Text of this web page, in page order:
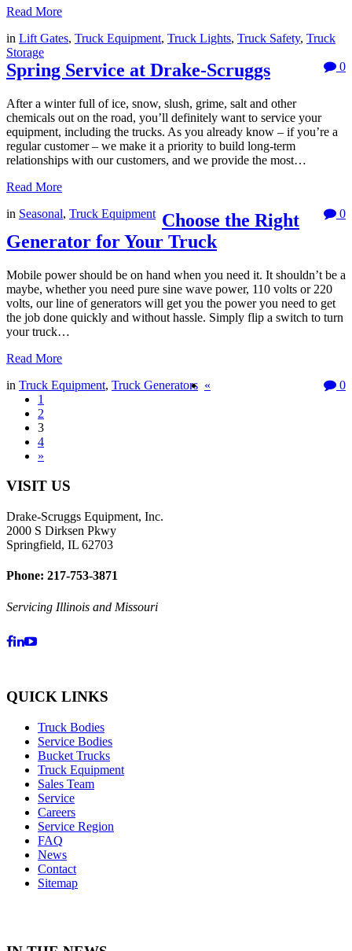
Read More
in Lift Gates, Truck Equipment, Truck Lights, Truck Safety, Truck
Storage
0
Spring Service at Drake-Scruggs
After a winter full of ice, snow, slush, grime, salt and other
chemicals out on the road, you’ll definitely want to service your
equipment, including the trucks. As you already know – if you’re a
regular customer – we make it a priority to build long-term
relationships with our customers, and we provide the most…
Read More
in Seasonal, Truck Equipment 0
Choose the Right
Generator for Your Truck
Mobile power should be on hand when you need it. It shouldn’t be a
maybe, whether you need pure sine wave power, 110 volts or 220
volts, our line of generators will get you the power you need to get
the job done quickly and without hassle. Simply flip a switch to turn
your truck…
Read More
in Truck Equipment, Truck Generators 0
«
1
2
3
4
»
VISIT US
Drake-Scruggs Equipment, Inc.
2000 S Dirksen Pkwy
Springfield, IL 62703
Phone: 217-753-3871
Servicing Illinois and Missouri
QUICK LINKS
Truck Bodies
Service Bodies
Bucket Trucks
Truck Equipment
Sales Team
Service
Careers
Service Region
FAQ
News
Contact
Sitemap